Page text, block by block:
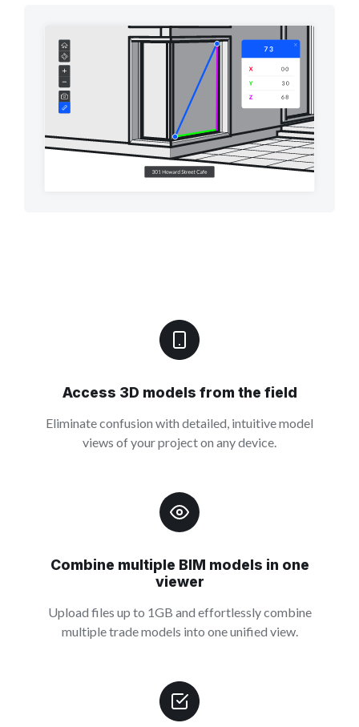
Access 3D models from the field
Eliminate confusion with detailed, intuitive model
views of your project on any device.
Combine multiple BIM models in one
viewer
Upload files up to 1GB and effortlessly combine
multiple trade models into one unified view.